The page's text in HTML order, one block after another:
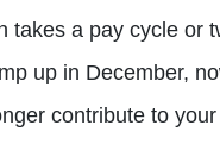
takes a pay cycle or
up in December,
contribute to